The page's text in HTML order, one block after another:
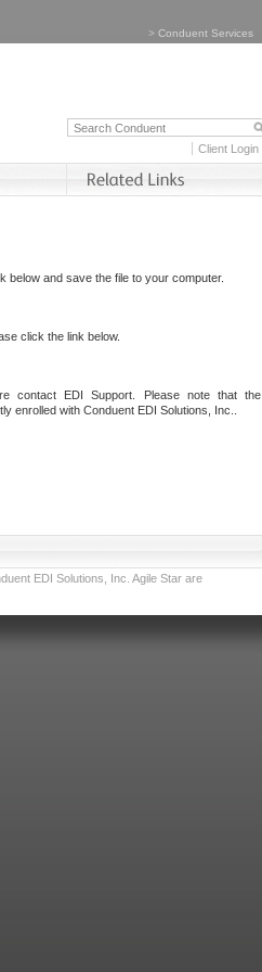
> Conduent Services
Client Login
below and save the file to your computer.
click the link below.
contact EDI Support. Please note that the
enrolled with Conduent EDI Solutions, Inc..
EDI Solutions, Inc. Agile Star are